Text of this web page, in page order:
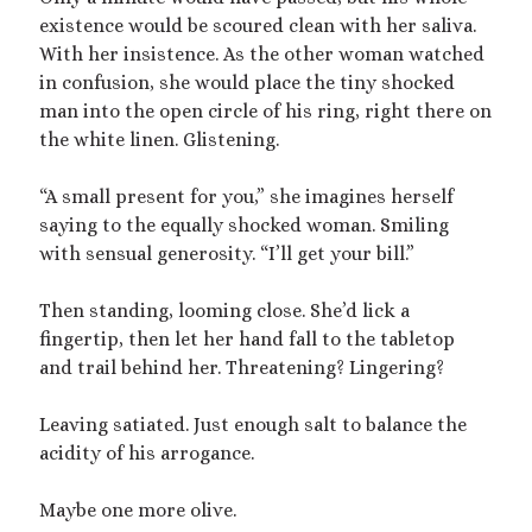
Archives
July 2026
December 2025
October 2025
August 2025
June 2025
May 2025
March 2025
September 2024
August 2024
June 2024
October 2023
September 2023
July 2023
existence would be scoured clean with her saliva.
With her insistence. As the other woman watched
in confusion, she would place the tiny shocked
man into the open circle of his ring, right there on
the white linen. Glistening.
“A small present for you,” she imagines herself
saying to the equally shocked woman. Smiling
with sensual generosity. “I’ll get your bill.”
Then standing, looming close. She’d lick a
fingertip, then let her hand fall to the tabletop
and trail behind her. Threatening? Lingering?
Leaving satiated. Just enough salt to balance the
acidity of his arrogance.
Maybe one more olive.